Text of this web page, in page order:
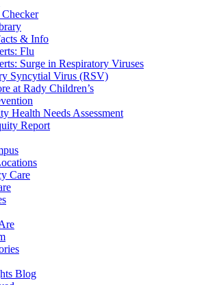
& Info
Flu
Surge in Respiratory Viruses
Syncytial Virus (RSV)
at Rady Children’s
Health Needs Assessment
Report
Care
Blog